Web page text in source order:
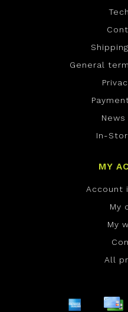
General
News
In-
MY
Account
My
My
All